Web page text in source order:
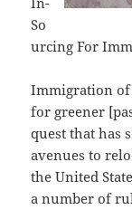
So
urcing For
Immigration of
for greener
quest that has
avenues to
the United
a number of